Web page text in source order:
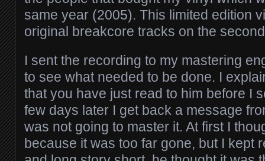
same year (2005). This limited edition
original breakcore tracks on the
I sent the recording to my mastering
to see what needed to be done. I
that you have just read to him before I
few days later I get back a message
was not going to master it. At first I
because it was too far gone, but I kept